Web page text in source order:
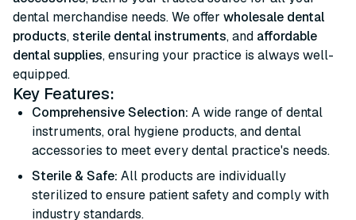
dental merchandise needs. We offer wholesale dental
products,sterile dental instruments, and affordable
dental supplies, ensuring your practice is always well-
equipped.
Key Features:
Comprehensive Selection: A wide range of dental
instruments, oral hygiene products, and dental
accessories to meet every dental practice's needs.
Sterile & Safe: All products are individually
sterilized to ensure patient safety and comply with
industry standards.